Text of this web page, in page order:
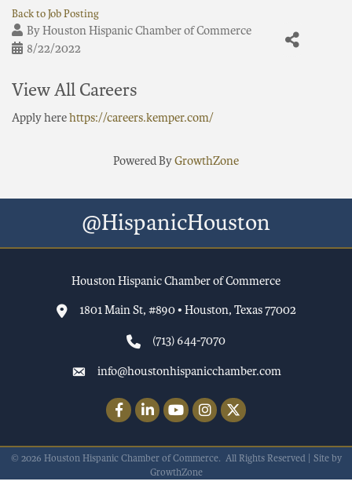
Back to Job Posting
ByHouston Hispanic Chamber of Commerce
8/22/2022
View All Careers
Apply herehttps://careers.kemper.com/
Powered ByGrowthZone
@HispanicHouston
Houston Hispanic Chamber of Commerce
1801 Main St, #890 • Houston, Texas 77002
(713) 644-7070
info@houstonhispanicchamber.com
FacebookLinkedInYouTubeInstagram
Twitter
© 2026 Houston Hispanic Chamber of Commerce. All Rights Reserved | Site by
GrowthZone